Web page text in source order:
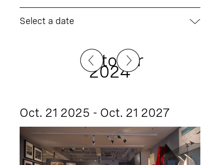
Select a date
October
2024
Oct. 21 2025 - Oct. 21 2027